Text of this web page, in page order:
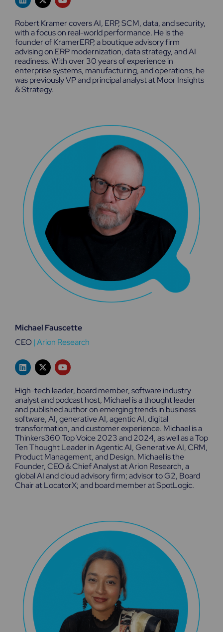
i
n
k
e
d
i
n
-
t
w
i
t
t
e
r
o
u
t
u
b
e
Robert Kramer covers AI, ERP, SCM, data, and security,
with a focus on real-world performance. He is the
founder of KramerERP, a boutique advisory firm
advising on ERP modernization, data strategy, and AI
readiness. With over 30 years of experience in
enterprise systems, manufacturing, and operations, he
was previously VP and principal analyst at Moor Insights
& Strategy.
Michael Fauscette
CEO|Arion Research
L
i
n
e
d
i
n
X
-
t
w
i
t
t
e
r
Y
o
u
u
b
e
High-tech leader, board member, software industry
analyst and podcast host, Michael is a thought leader
and published author on emerging trends in business
software, AI, generative AI, agentic AI, digital
transformation, and customer experience. Michael is a
Thinkers360 Top Voice 2023 and 2024, as well as a Top
Ten Thought Leader in Agentic AI, Generative AI, CRM,
Product Management, and Design. Michael is the
Founder, CEO & Chief Analyst at Arion Research, a
global AI and cloud advisory firm; advisor to G2, Board
Chair at LocatorX; and board member at SpotLogic.